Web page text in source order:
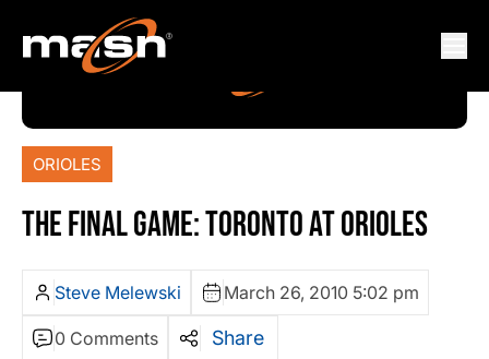
ORIOLES
THE FINAL GAME: TORONTO AT ORIOLES
Steve Melewski March 26, 2010 5:02 pm
0 Comments Share